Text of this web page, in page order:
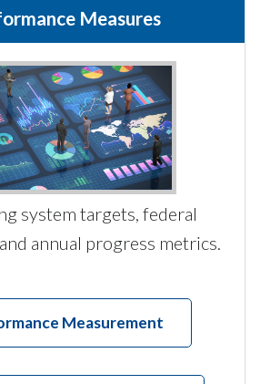
Measures
system targets, federal
annual progress metrics.
Measurement